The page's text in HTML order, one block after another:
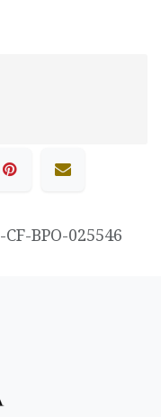
CF-BPO-025546